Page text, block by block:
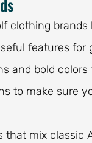
clothing brands
features for
and bold
to make sure
that mix classic